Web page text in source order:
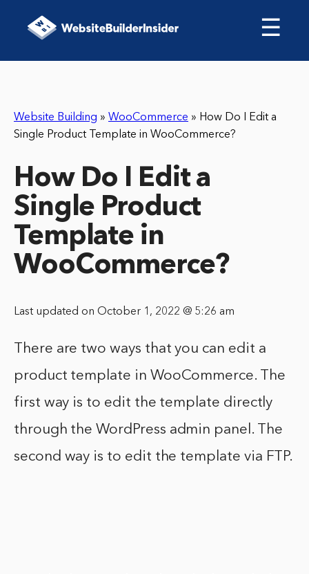
☰
Website Building » WooCommerce » How Do I Edit a
Single Product Template in WooCommerce?
How Do I Edit a
Single Product
Template in
WooCommerce?
Last updated on October 1, 2022 @ 5:26 am
There are two ways that you can edit a
product template in WooCommerce. The
first way is to edit the template directly
through the WordPress admin panel. The
second way is to edit the template via FTP.